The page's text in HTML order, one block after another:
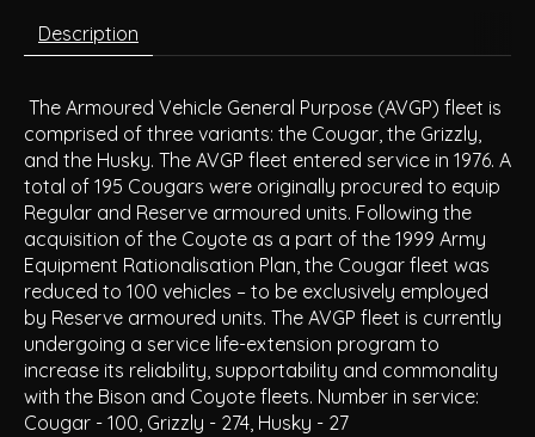
Description
The Armoured Vehicle General Purpose (AVGP) fleet is
comprised of three variants: the Cougar, the Grizzly,
and the Husky. The AVGP fleet entered service in 1976. A
total of 195 Cougars were originally procured to equip
Regular and Reserve armoured units. Following the
acquisition of the Coyote as a part of the 1999 Army
Equipment Rationalisation Plan, the Cougar fleet was
reduced to 100 vehicles – to be exclusively employed
by Reserve armoured units. The AVGP fleet is currently
undergoing a service life-extension program to
increase its reliability, supportability and commonality
with the Bison and Coyote fleets. Number in service:
Cougar - 100, Grizzly - 274, Husky - 27